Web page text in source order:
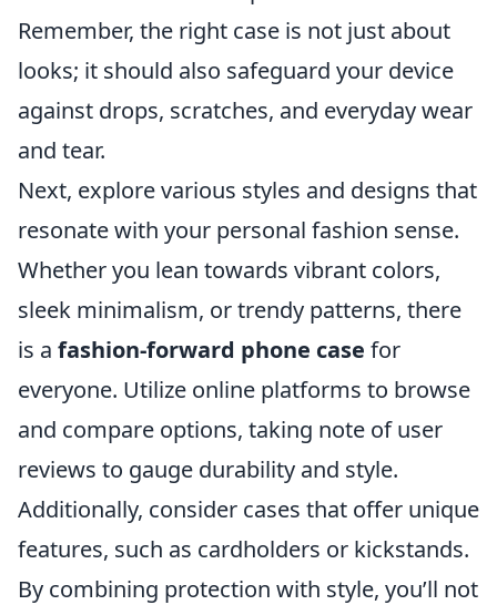
Remember, the right case is not just about
looks; it should also safeguard your device
against drops, scratches, and everyday wear
and tear.
Next, explore various styles and designs that
resonate with your personal fashion sense.
Whether you lean towards vibrant colors,
sleek minimalism, or trendy patterns, there
is a fashion-forward phone case for
everyone. Utilize online platforms to browse
and compare options, taking note of user
reviews to gauge durability and style.
Additionally, consider cases that offer unique
features, such as cardholders or kickstands.
By combining protection with style, you’ll not